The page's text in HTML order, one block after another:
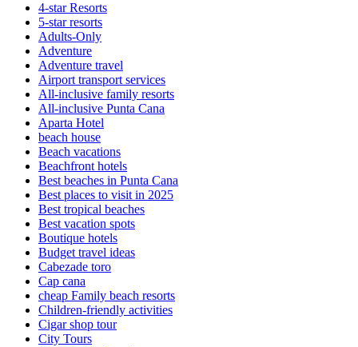
4-star Resorts
5-star resorts
Adults-Only
Adventure
Adventure travel
Airport transport services
All-inclusive family resorts
All-inclusive Punta Cana
Aparta Hotel
beach house
Beach vacations
Beachfront hotels
Best beaches in Punta Cana
Best places to visit in 2025
Best tropical beaches
Best vacation spots
Boutique hotels
Budget travel ideas
Cabezade toro
Cap cana
cheap Family beach resorts
Children-friendly activities
Cigar shop tour
City Tours